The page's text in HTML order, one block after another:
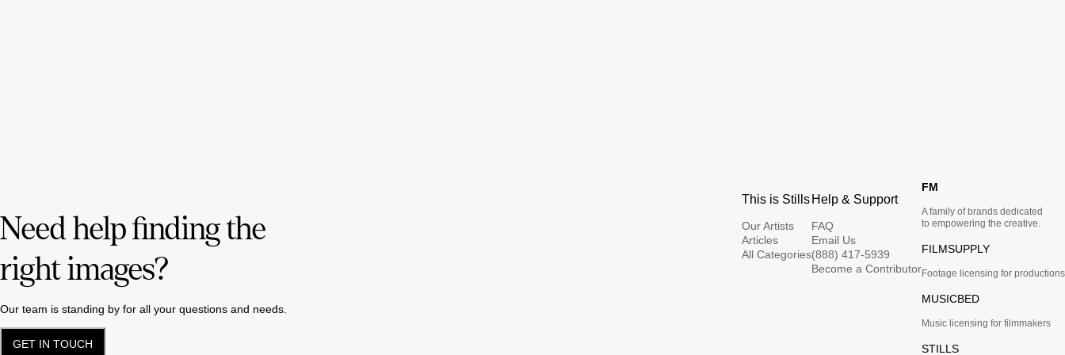
Need help finding the
right images?
Our team is standing by for all your questions and needs.
GET IN TOUCH
This is Stills
Our Artists
Articles
All Categories
Help & Support
FAQ
Email Us
(888) 417-5939
Become a Contributor
FM
A family of brands dedicated
to empowering the creative.
FILMSUPPLY
Footage licensing for productions
MUSICBED
Music licensing for filmmakers
STILLS